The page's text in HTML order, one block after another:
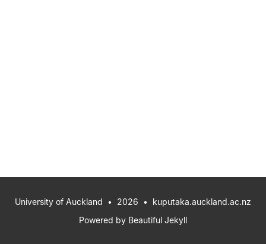
University of Auckland • 2026 • kuputaka.auckland.ac.nz
Powered by Beautiful Jekyll